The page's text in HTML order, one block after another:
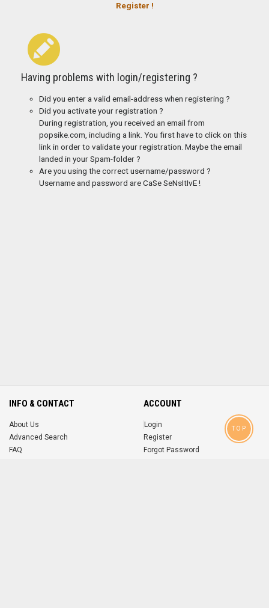
Register !
Having problems with login/registering ?
Did you enter a valid email-address when registering ?
Did you activate your registration ?
During registration, you received an email from
popsike.com, including a link. You first have to click on this
link in order to validate your registration. Maybe the email
landed in your Spam-folder ?
Are you using the correct username/password ?
Username and password are CaSe SeNsItIvE !
INFO & CONTACT
About Us
Advanced Search
FAQ
ACCOUNT
Login
Register
Forgot Password
TOP